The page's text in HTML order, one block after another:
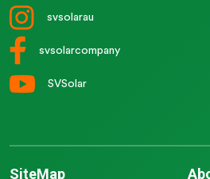
svsolarau
svsolarcompany
SVSolar
SiteMap